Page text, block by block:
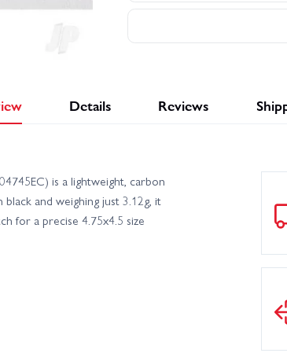
Details Reviews
is a lightweight, carbon
and weighing just 3.12g, it
for a precise 4.75x4.5 size